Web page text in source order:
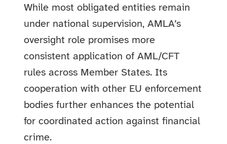
While most obligated entities remain
under national supervision, AMLA’s
oversight role promises more
consistent application of AML/CFT
rules across Member States. Its
cooperation with other EU enforcement
bodies further enhances the potential
for coordinated action against financial
crime.